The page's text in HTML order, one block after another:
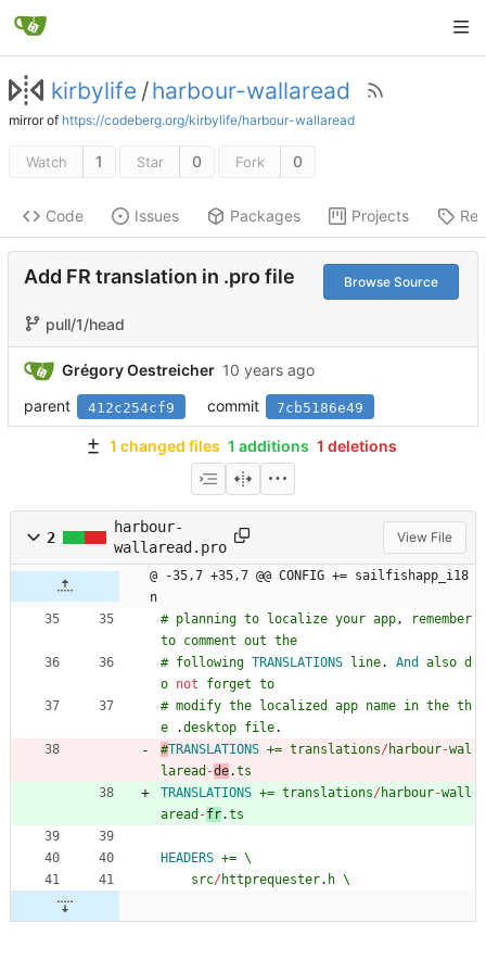
kirbylife /harbour-wallaread
mirror of https://codeberg.org/kirbylife/harbour-wallaread
Watch 1 Star 0 Fork 0
Code Issues Packages Projects
Add FR translation in .pro file Browse Source
pull/1/head
Grégory Oestreicher
parent
412c254cf9 commit 7cb5186e49
1 changed files 1 additions 1 deletions
2
harbour-
wallaread.pro
View File
@ -35,7 +35,7 @@ CONFIG += sailfishapp_i18
n
# planning to localize your app,
remember
to comment out the
# following TRANSLATIONS line. And also d
o not forget to
# modify the localized app name in the th
e
.desktop file.
#TRANSLATIONS += translations/ harbour-wal
laread -de.ts
TRANSLATIONS += translations/ harbour-wall
aread -fr.ts
HEADERS += \
src/ httprequester. h \